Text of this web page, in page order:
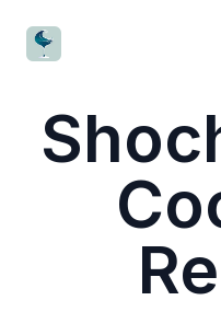
CocktailWave